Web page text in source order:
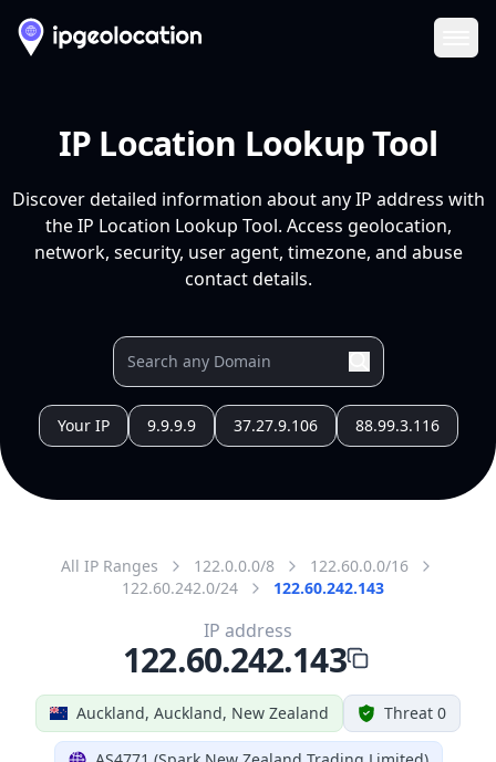
IP Location Lookup Tool
Discover detailed information about any IP address with
the IP Location Lookup Tool. Access geolocation,
network, security, user agent, timezone, and abuse
contact details.
Your IP 9.9.9.9 37.27.9.106 88.99.3.116
All IP Ranges 122.0.0.0/8
122.60.0.0/16
122.60.242.0/24
122.60.242.143
Auckland, Auckland, New Zealand Threat 0
IP address
122.60.242.143